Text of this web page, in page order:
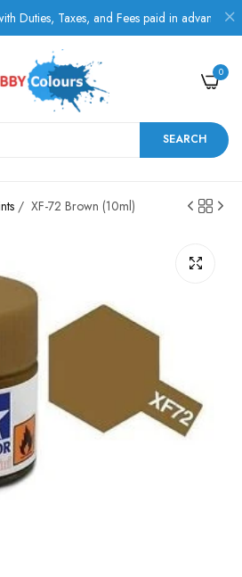
Taxes, and Fees paid in advance.
SEARCH
0
/ XF-72 Brown (10ml)